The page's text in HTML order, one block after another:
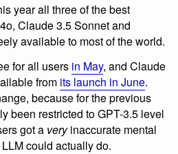
year all three of the best
Claude 3.5 Sonnet and
available to most of the world.
for all users in May, and Claude
from its launch in June.
because for the previous
been restricted to GPT-3.5 level
got a veryinaccurate mental
could actually do.